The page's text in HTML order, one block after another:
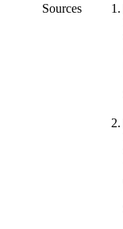
Sources